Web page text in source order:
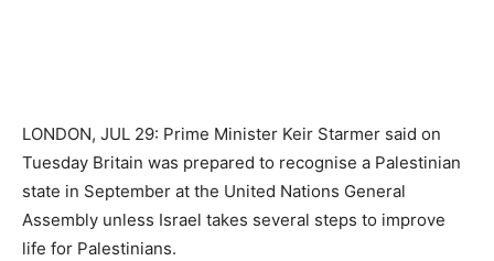
LONDON, JUL 29: Prime Minister Keir Starmer said on
Tuesday Britain was prepared to recognise a Palestinian
state in September at the United Nations General
Assembly unless Israel takes several steps to improve
life for Palestinians.